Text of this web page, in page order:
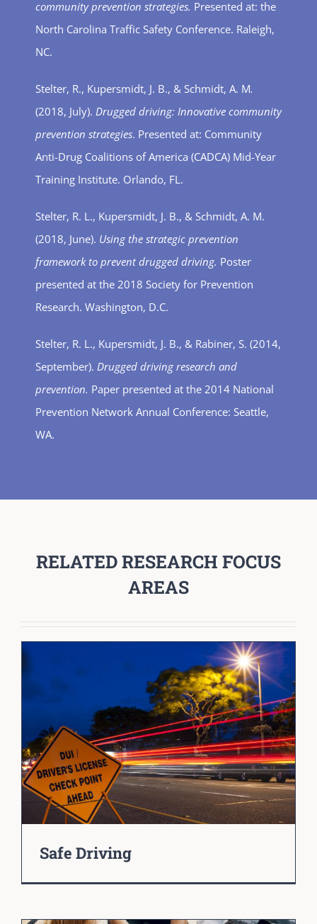
community prevention strategies. Presented at: the
North Carolina Traffic Safety Conference. Raleigh,
NC.
Stelter, R., Kupersmidt, J. B., & Schmidt, A. M.
(2018, July). Drugged driving: Innovative community
prevention strategies. Presented at: Community
Anti-Drug Coalitions of America (CADCA) Mid-Year
Training Institute. Orlando, FL.
Stelter, R. L., Kupersmidt, J. B., & Schmidt, A. M.
(2018, June). Using the strategic prevention
framework to prevent drugged driving. Poster
presented at the 2018 Society for Prevention
Research. Washington, D.C.
Stelter, R. L., Kupersmidt, J. B., & Rabiner, S. (2014,
September). Drugged driving research and
prevention. Paper presented at the 2014 National
Prevention Network Annual Conference: Seattle,
WA.
RELATED RESEARCH FOCUS
AREAS
Safe Driving